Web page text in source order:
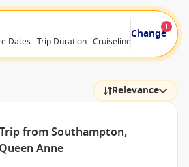
Dates · Trip Duration · Cruiseline · Departure
Change
1
Relevance
from Southampton,
Anne